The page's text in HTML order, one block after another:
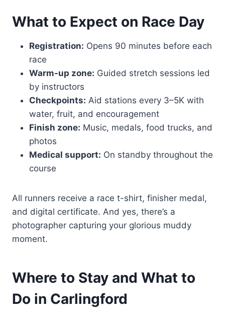
What to Expect on Race Day
Registration: Opens 90 minutes before each
race
Warm-up zone: Guided stretch sessions led
by instructors
Checkpoints: Aid stations every 3–5K with
water, fruit, and encouragement
Finish zone: Music, medals, food trucks, and
photos
Medical support: On standby throughout the
course
All runners receive a race t-shirt, finisher medal,
and digital certificate. And yes, there’s a
photographer capturing your glorious muddy
moment.
Where to Stay and What to
Do in Carlingford